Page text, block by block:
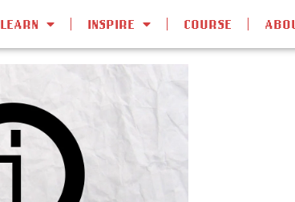
LEARN INSPIRE COURSE